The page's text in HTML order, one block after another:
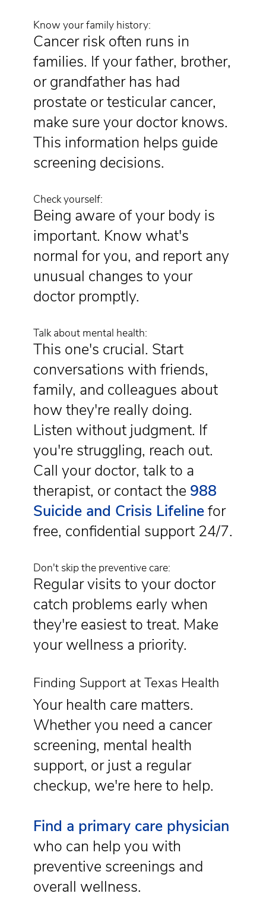
Know your family history:
Cancer risk often runs in
families. If your father, brother,
or grandfather has had
prostate or testicular cancer,
make sure your doctor knows.
This information helps guide
screening decisions.
Check yourself:
Being aware of your body is
important. Know what's
normal for you, and report any
unusual changes to your
doctor promptly.
Talk about mental health:
This one's crucial. Start
conversations with friends,
family, and colleagues about
how they're really doing.
Listen without judgment. If
you're struggling, reach out.
Call your doctor, talk to a
therapist, or contact the 988
Suicide and Crisis Lifelinefor
free, confidential support 24/7.
Don't skip the preventive care:
Regular visits to your doctor
catch problems early when
they're easiest to treat. Make
your wellness a priority.
Finding Support at Texas Health
Your health care matters.
Whether you need a cancer
screening, mental health
support, or just a regular
checkup, we're here to help.
Find a primary care physician
who can help you with
preventive screenings and
overall wellness.